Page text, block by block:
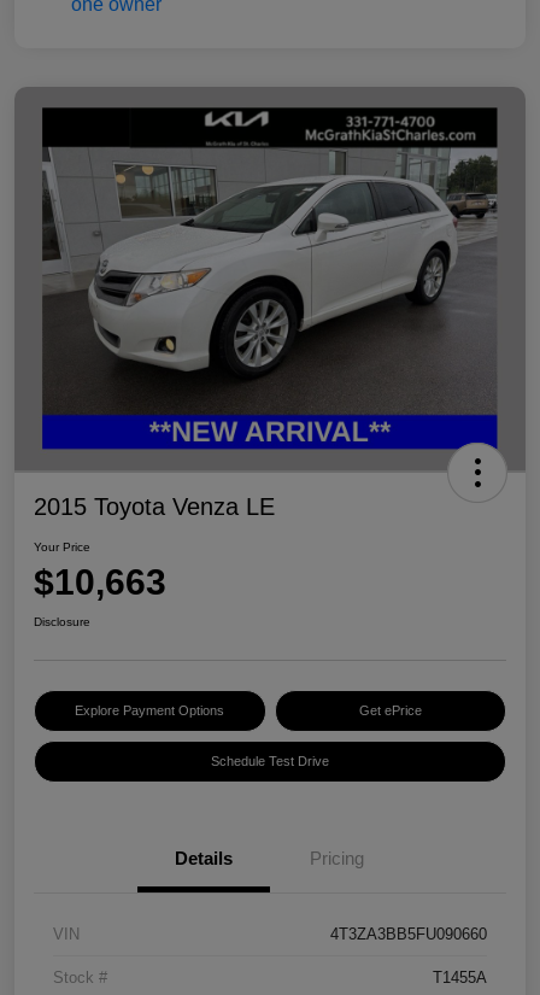
2015 Toyota Venza LE
Your Price
$10,663
Disclosure
Explore Payment Options Get ePrice
Schedule Test Drive
Details Pricing
VIN 4T3ZA3BB5FU090660
Stock # T1455A